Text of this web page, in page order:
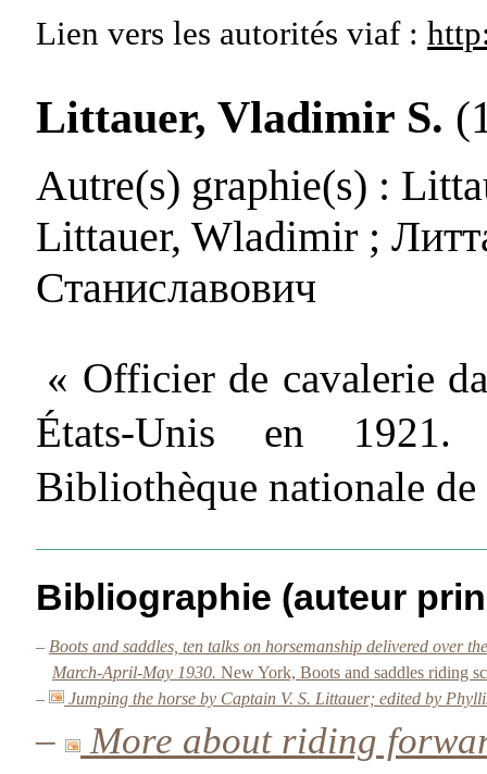
Lien vers les autorités viaf :
Littauer, Vladimir S.
Autre(s) graphie(s) :
Littauer, Wladimir ;
Станиславович
« Officier de cavalerie
États-Unis en 1921.
Bibliothèque nationale de
Bibliographie (auteur
– Boots and saddles, ten talks on horsemanship delivered over
March-April-May 1930. New York, Boots and saddles riding
–
Jumping the horse by Captain V. S. Littauer; edited by
–
More about riding